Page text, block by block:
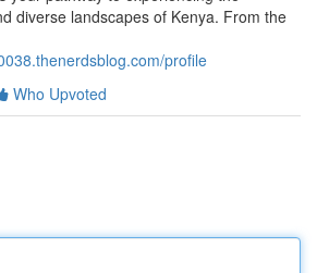
diverse landscapes of Kenya. From the
profile
Who Upvoted